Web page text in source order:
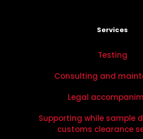
Services
Testing
Consulting and
Legal
Supporting while sample
customs clearance